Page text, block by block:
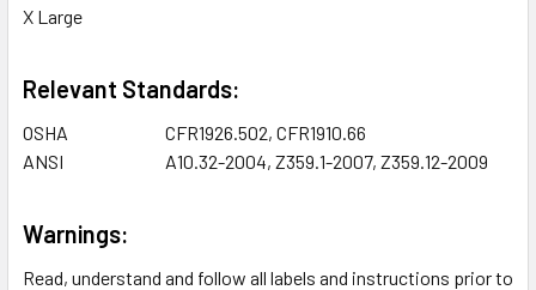
X Large
Relevant Standards:
OSHA
CFR1926.502, CFR1910.66
ANSI
A10.32-2004, Z359.1-2007, Z359.12-2009
Warnings:
Read, understand and follow all labels and instructions prior to